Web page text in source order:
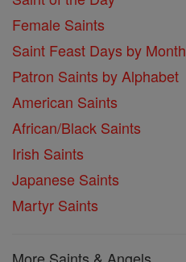
Female Saints
Saint Feast Days by Month
Patron Saints by Alphabet
American Saints
African/Black Saints
Irish Saints
Japanese Saints
Martyr Saints